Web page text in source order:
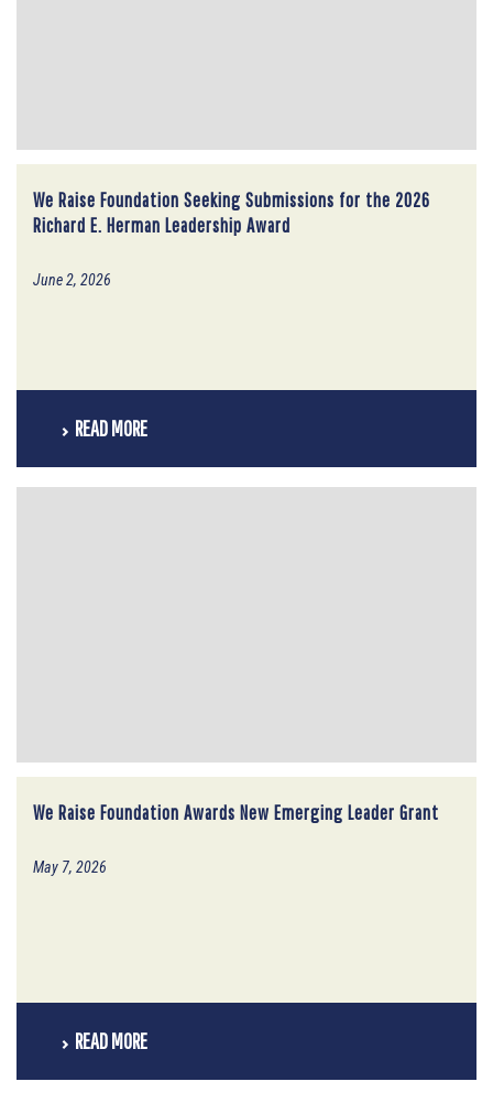
We Raise Foundation Seeking Submissions for the 2026
Richard E. Herman Leadership Award
June 2, 2026
READ MORE
We Raise Foundation Awards New Emerging Leader Grant
May 7, 2026
READ MORE